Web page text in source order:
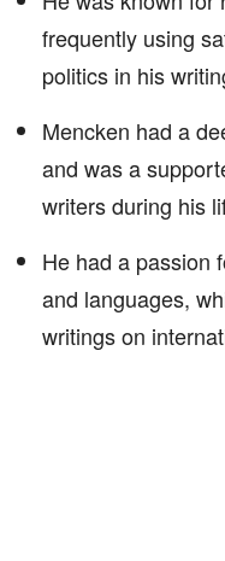
frequently using
politics in his
Mencken had a
and was a
writers during his
He had a passion
and languages,
writings on